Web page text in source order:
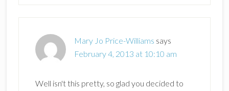
Mary Jo Price-Williams says
February 4, 2013 at 10:10 am
Well isn't this pretty, so glad you decided to